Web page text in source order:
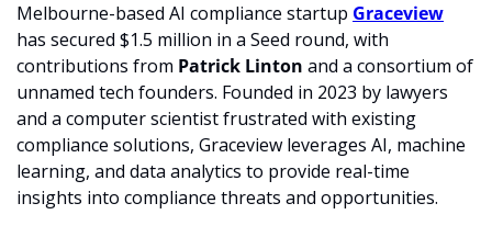
Melbourne-based AI compliance startup Graceview
has secured $1.5 million in a Seed round, with
contributions from Patrick Linton and a consortium of
unnamed tech founders. Founded in 2023 by lawyers
and a computer scientist frustrated with existing
compliance solutions, Graceview leverages AI, machine
learning, and data analytics to provide real-time
insights into compliance threats and opportunities.